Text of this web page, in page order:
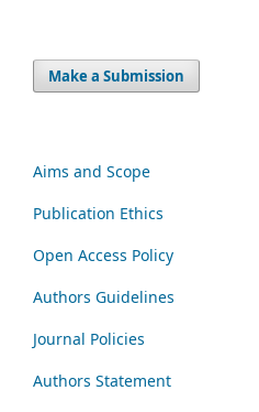
Make a Submission
Aims and Scope
Publication Ethics
Open Access Policy
Authors Guidelines
Journal Policies
Authors Statement